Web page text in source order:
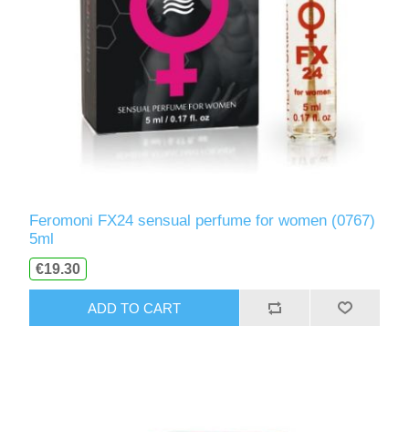
Feromoni FX24 sensual perfume for women (0767)
5ml
€19.30
ADD TO CART